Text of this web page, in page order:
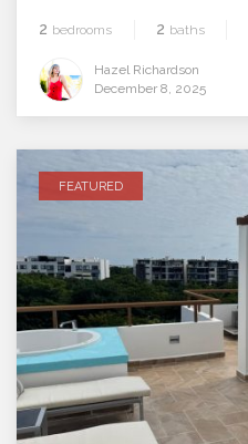
2 bedrooms 2 baths
Hazel Richardson
December 8, 2025
FEATURED